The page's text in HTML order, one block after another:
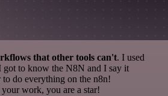
that other tools can't. I used
got to know the N8N and I say it
do everything on the n8n!
work, you are a star!